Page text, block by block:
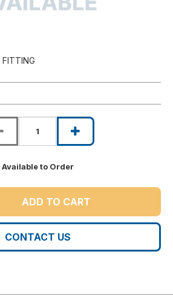
FITTING
Available to Order
ADD TO CART
CONTACT US